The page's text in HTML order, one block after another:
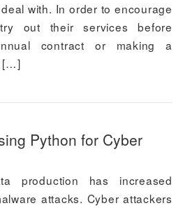
with. In order to encourage
out their services before
contract or making a
[…]
Python for Cyber
production has increased
attacks. Cyber attackers